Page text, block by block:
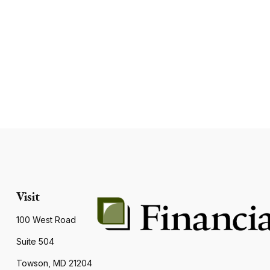
Visit
100 West Road
Suite 504
Towson, MD 21204